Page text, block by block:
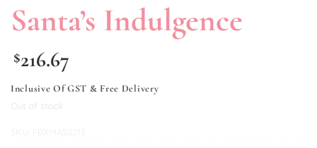
Santa’s Indulgence
$216.67
Inclusive Of GST & Free Delivery